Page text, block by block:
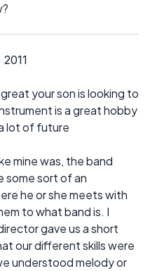
your son is looking to
is a great hobby
lot of future
mine was, the band
some sort of an
he or she meets with
to what band is. I
gave us a short
our different skills were
understood melody or